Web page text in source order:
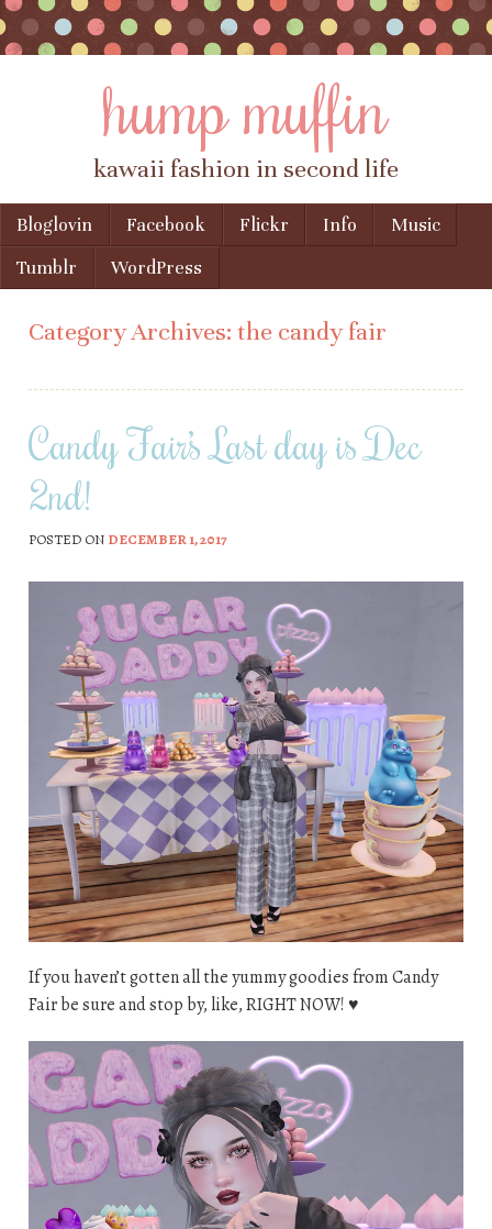
hump muffin
kawaii fashion in second life
Menu
Skip to content
Bloglovin Facebook Flickr Info
Music
Tumblr
WordPress
Category Archives: the candy fair
Candy Fair’s Last day is Dec
2nd!
POSTED ON DECEMBER 1, 2017
If you haven’t gotten all the yummy goodies from Candy
Fair be sure and stop by, like, RIGHT NOW! ♥